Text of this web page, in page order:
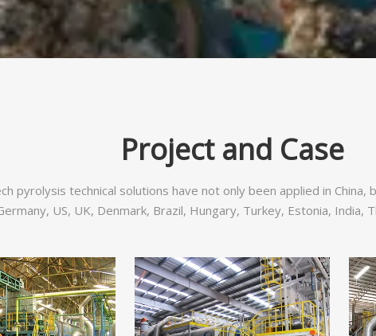
Project and Case
pyrolysis technical solutions have not only been applied in
US, UK, Denmark, Brazil, Hungary, Turkey, Estonia, India,